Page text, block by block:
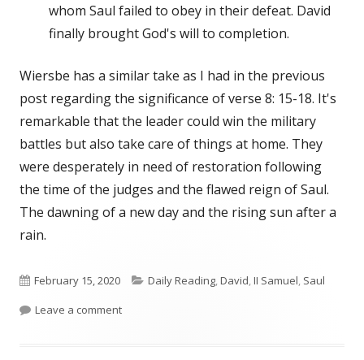
whom Saul failed to obey in their defeat. David
finally brought God's will to completion.
Wiersbe has a similar take as I had in the previous
post regarding the significance of verse 8: 15-18. It's
remarkable that the leader could win the military
battles but also take care of things at home. They
were desperately in need of restoration following
the time of the judges and the flawed reign of Saul.
The dawning of a new day and the rising sun after a
rain.
Published
on
February 15, 2020 Categories
Daily Reading,David,II Samuel, Saul
Leave a commenton II Samuel 8-Wiersbe